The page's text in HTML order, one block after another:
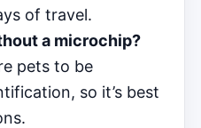
of travel.
a microchip?
pets to be
so it’s best